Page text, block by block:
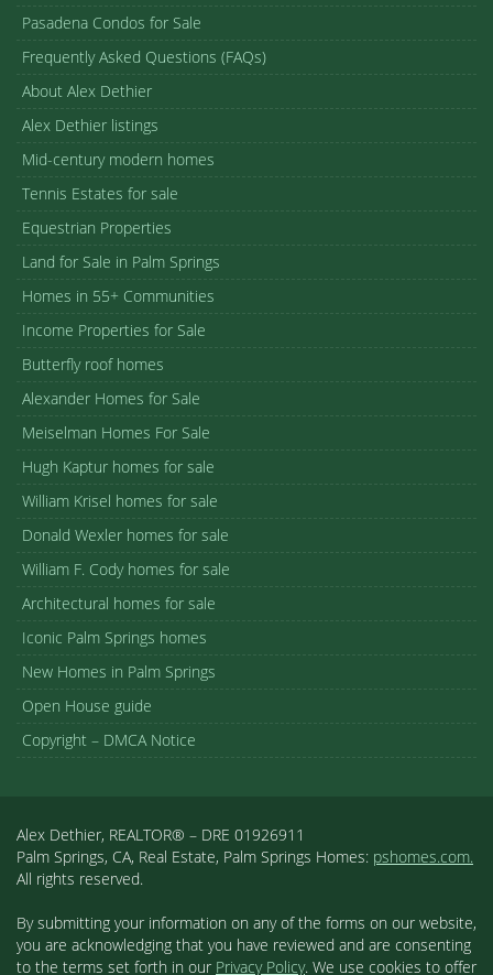
Pasadena Condos for Sale
Frequently Asked Questions (FAQs)
About Alex Dethier
Alex Dethier listings
Mid-century modern homes
Tennis Estates for sale
Equestrian Properties
Land for Sale in Palm Springs
Homes in 55+ Communities
Income Properties for Sale
Butterfly roof homes
Alexander Homes for Sale
Meiselman Homes For Sale
Hugh Kaptur homes for sale
William Krisel homes for sale
Donald Wexler homes for sale
William F. Cody homes for sale
Architectural homes for sale
Iconic Palm Springs homes
New Homes in Palm Springs
Open House guide
Copyright – DMCA Notice
Alex Dethier, REALTOR® – DRE 01926911
Palm Springs, CA, Real Estate, Palm Springs Homes: pshomes.com.
All rights reserved.
By submitting your information on any of the forms on our website,
you are acknowledging that you have reviewed and are consenting
to the terms set forth in our Privacy Policy. We use cookies to offer